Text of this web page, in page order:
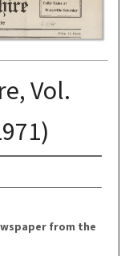
Vol.
from the